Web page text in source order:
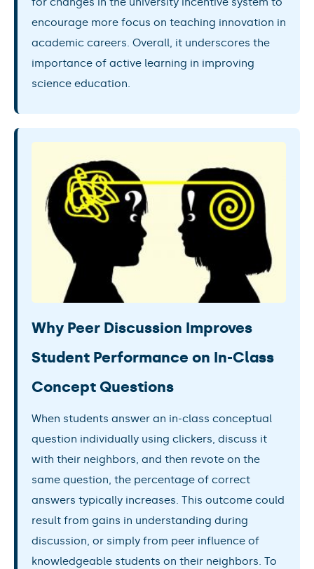
encourage more focus on teaching innovation in
academic careers. Overall, it underscores the
importance of active learning in improving
science education.
Why Peer Discussion Improves
Student Performance on In-Class
Concept Questions
When students answer an in-class conceptual
question individually using clickers, discuss it
with their neighbors, and then revote on the
same question, the percentage of correct
answers typically increases. This outcome could
result from gains in understanding during
discussion, or simply from peer influence of
knowledgeable students on their neighbors. To